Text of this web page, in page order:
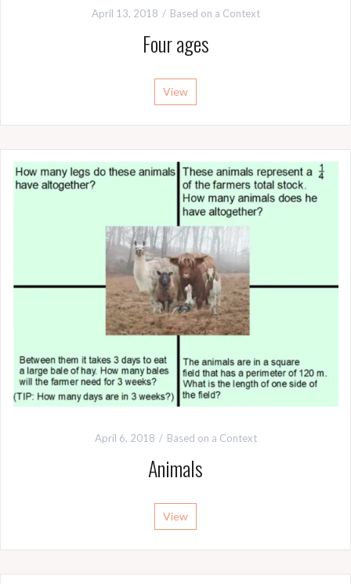
April 13, 2018 Based on a Context
Four ages
View
April 6, 2018 Based on a Context
Animals
View